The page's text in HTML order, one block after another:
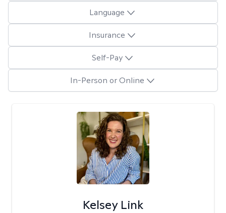
Language
Insurance
Self-Pay
In-Person or Online
Kelsey Link